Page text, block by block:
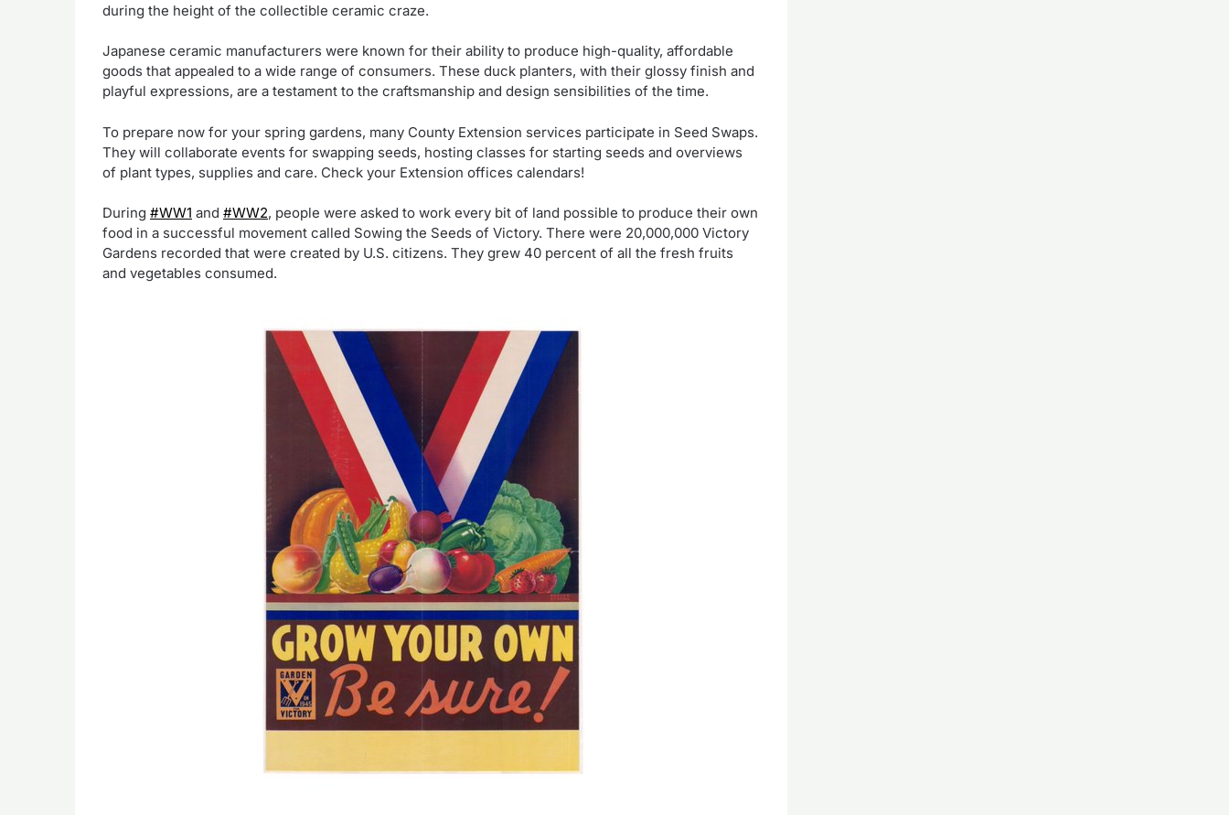
during the height of the collectible ceramic craze.
Japanese ceramic manufacturers were known for their ability to produce high-quality, affordable
goods that appealed to a wide range of consumers. These duck planters, with their glossy finish and
playful expressions, are a testament to the craftsmanship and design sensibilities of the time.
To prepare now for your spring gardens, many County Extension services participate in Seed Swaps.
They will collaborate events for swapping seeds, hosting classes for starting seeds and overviews
of plant types, supplies and care. Check your Extension offices calendars!
During #WW1 and #WW2, people were asked to work every bit of land possible to produce their own
food in a successful movement called Sowing the Seeds of Victory. There were 20,000,000 Victory
Gardens recorded that were created by U.S. citizens. They grew 40 percent of all the fresh fruits
and vegetables consumed.